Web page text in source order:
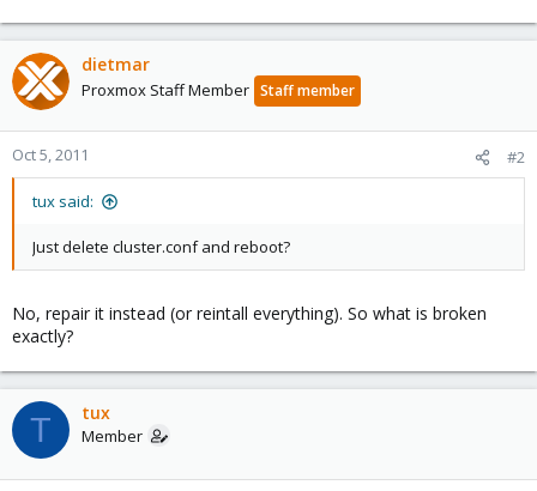
dietmar
Proxmox Staff Member Staff member
Oct 5, 2011 #2
tux said:
Just delete cluster.conf and reboot?
No, repair it instead (or reintall everything). So what is broken
exactly?
T tux
Member